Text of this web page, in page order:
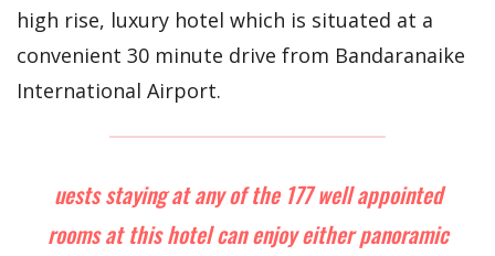
high rise, luxury hotel which is situated at a
convenient 30 minute drive from Bandaranaike
International Airport.
uests staying at any of the 177 well appointed
rooms at this hotel can enjoy either panoramic